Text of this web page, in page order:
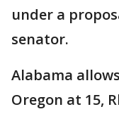
under a
senator.
Alabama
Oregon at 15,